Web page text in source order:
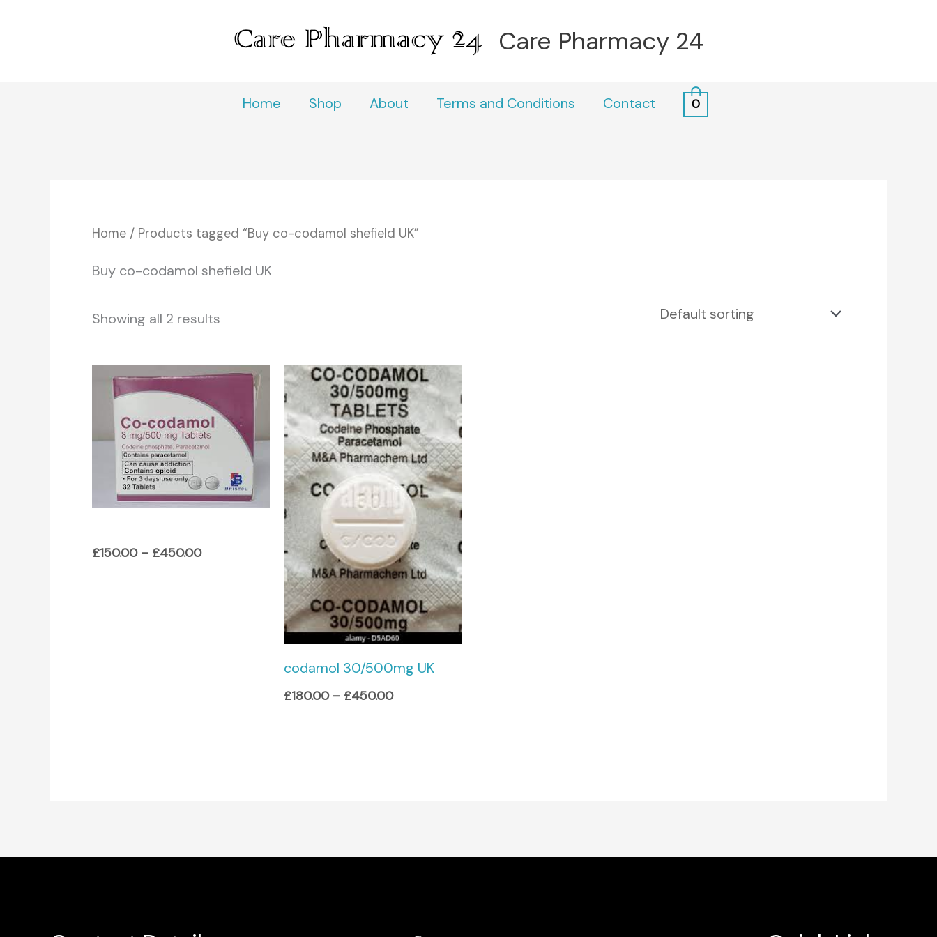
Care Pharmacy 24
Home Shop About Terms and Conditions Contact 0
Home / Products tagged “Buy co-codamol shefield UK”
Buy co-codamol shefield UK
Showing all 2 results
£150.00 – £450.00
Price
£150.00
through
£450.00
codamol 30/500mg UK
£180.00 – £450.00
Price
range:
£180.00
through
£450.00